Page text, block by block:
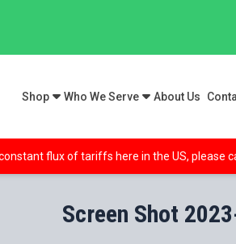
Shop Who We Serve About Us
flux of tariffs here in the US, please
Screen Shot